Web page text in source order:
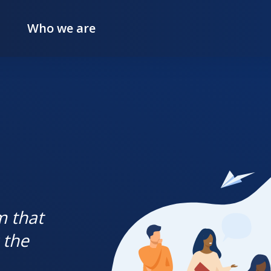
Who we are
that
the